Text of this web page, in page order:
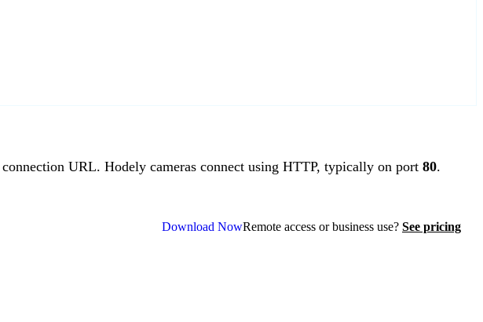
URL. Hodely cameras connect using HTTP, typically on port 80.
Download NowRemote access or business use? See pricing